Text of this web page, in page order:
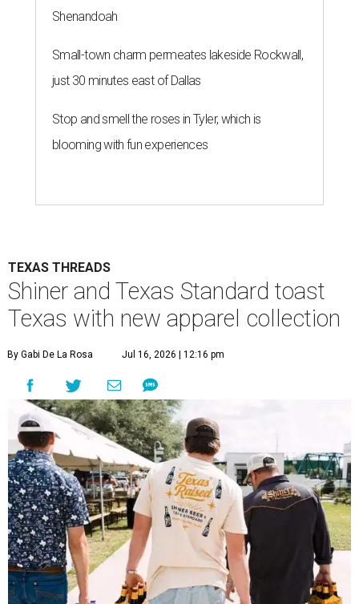
Shenandoah
Small-town charm permeates lakeside Rockwall,
just 30 minutes east of Dallas
Stop and smell the roses in Tyler, which is
blooming with fun experiences
TEXAS THREADS
Shiner and Texas Standard toast
Texas with new apparel collection
By Gabi De La Rosa Jul 16, 2026 | 12:16 pm